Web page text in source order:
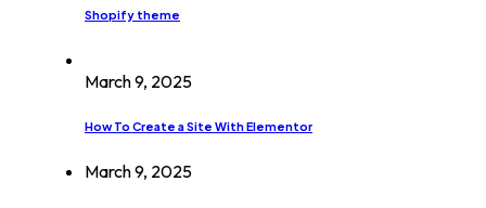
Shopify theme
March 9, 2025
How To Create a Site With Elementor
March 9, 2025